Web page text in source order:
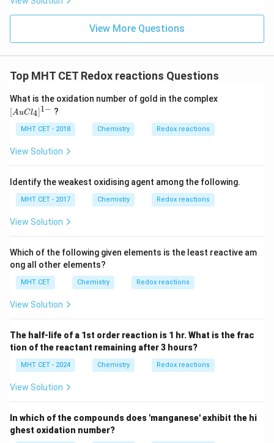
View More Questions
Top MHT CET Redox reactions Questions
What is the oxidation number of gold in the complex
[AuCl4]1− ?
MHT CET - 2018 Chemistry Redox reactions
View Solution
Identify the weakest oxidising agent among the following.
MHT CET - 2017 Chemistry Redox reactions
View Solution
Which of the following given elements is the least reactive am
ong all other elements?
MHT CET Chemistry Redox reactions
View Solution
The half-life of a 1st order reaction is 1 hr. What is the frac
tion of the reactant remaining after 3 hours?
MHT CET - 2024 Chemistry Redox reactions
View Solution
In which of the compounds does 'manganese' exhibit the hi
ghest oxidation number?